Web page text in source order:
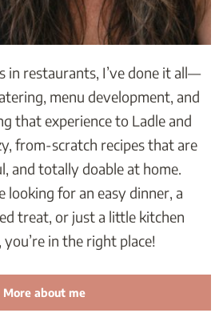
in restaurants, I’ve done it all—
menu development, and
that experience to Ladle and
from-scratch recipes that are
and totally doable at home.
looking for an easy dinner, a
treat, or just a little kitchen
in the right place!
More about me